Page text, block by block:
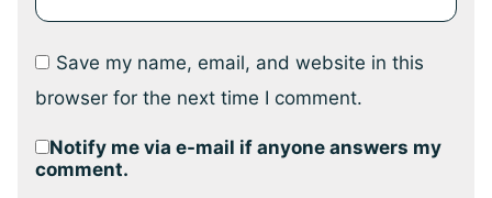
Save my name, email, and website in this
browser for the next time I comment.
Notify me via e-mail if anyone answers my
comment.